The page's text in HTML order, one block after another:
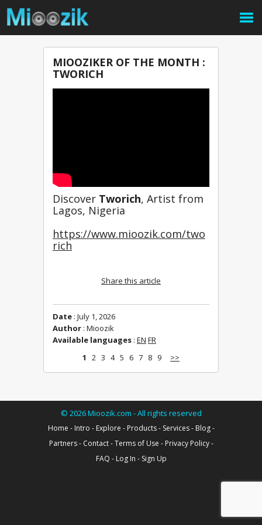
MIOOZIKER OF THE MONTH :
TWORICH
Discover Tworich, Artist from
Lagos, Nigeria
https://www.mioozik.com/two
rich
Share this article
Date : July 1, 2026
Author : Mioozik
Available languages : EN FR
1
2 3 4 5 6 7 8 9 >>
© 2026Mioozik.com - All rights reserved
Home - Intro - Explore - Products- Services- Blog-
Partners- Contact-Terms of Use - Privacy Policy-
FAQ - Log In - Sign Up